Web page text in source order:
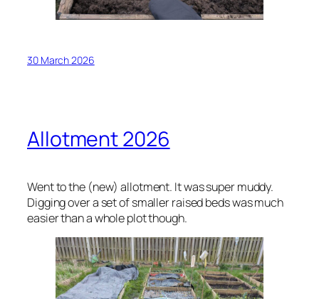
30 March 2026
Allotment 2026
Went to the (new) allotment. It was super muddy.
Digging over a set of smaller raised beds was much
easier than a whole plot though.